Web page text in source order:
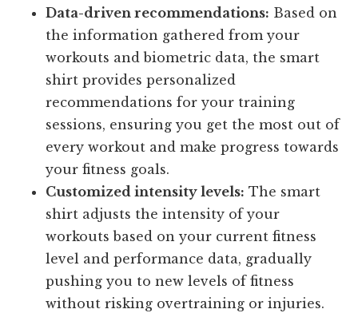
Data-driven recommendations: Based on
the information gathered from your
workouts and biometric data, the smart
shirt provides personalized
recommendations for your training
sessions, ensuring you get the most out of
every workout and make progress towards
your fitness goals.
Customized intensity levels: The smart
shirt adjusts the intensity of your
workouts based on your current fitness
level and performance data, gradually
pushing you to new levels of fitness
without risking overtraining or injuries.